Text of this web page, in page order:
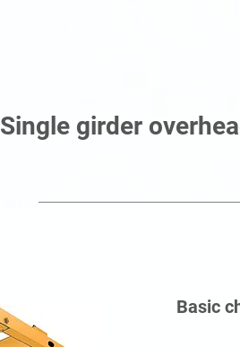
Single girder
Basic